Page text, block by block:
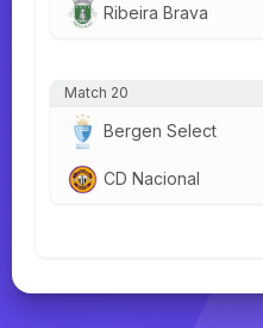
Ribeira Brava
Match 20
Bergen Select
CD Nacional